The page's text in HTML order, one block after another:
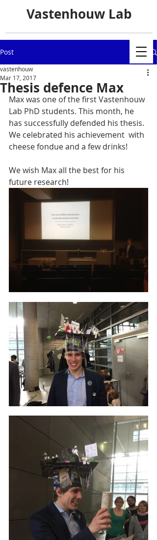
Vastenhouw Lab
Post
Thesis defence Max
vastenhouw
Mar 17, 2017
Max was one of the first Vastenhouw
Lab PhD students. This month, he
has successfully defended his thesis.
We celebrated his achievement  with
cheese fondue and a few drinks!
We wish Max all the best for his
future research!